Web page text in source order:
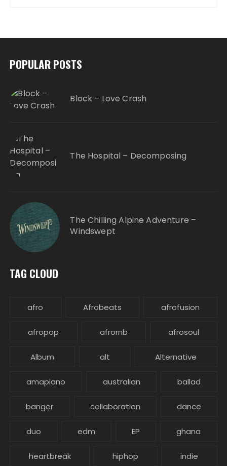
POPULAR POSTS
Block – Love Crash
The Hospital – Decomposing
The Chilling Alpine Adventure –
Windswept
TAG CLOUD
afro Afrobeats afrofusion
afropop afrornb afrosoul
Album alt Alternative
amapiano australian ballad
banger collaboration dance
duo edm EP ghana
heartbreak hiphop indie